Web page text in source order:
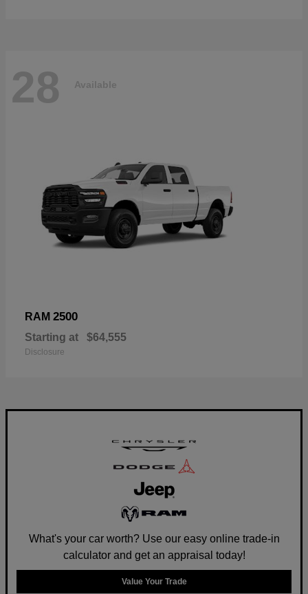
28 Available
RAM 2500
Starting at $64,555
Disclosure
What's your car worth? Use our easy online trade-in
calculator and get an appraisal today!
Value Your Trade